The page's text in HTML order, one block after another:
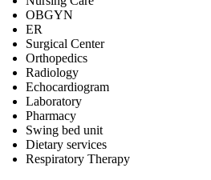
OBGYN
ER
Surgical Center
Orthopedics
Radiology
Echocardiogram
Laboratory
Pharmacy
Swing bed unit
Dietary services
Respiratory Therapy